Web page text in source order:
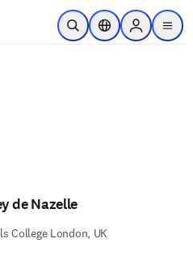
Skip to main content
Open SearchLocation Selector
Sign in to
menu
de Nazelle
College London, UK